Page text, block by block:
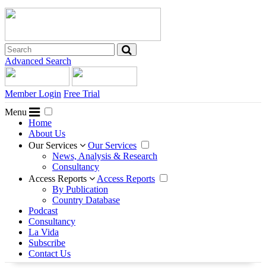
Advanced Search
Member Login Free Trial
Menu
Home
About Us
Our Services
Our Services
News, Analysis & Research
Consultancy
Access Reports
Access Reports
By Publication
Country Database
Podcast
Consultancy
La Vida
Subscribe
Contact Us